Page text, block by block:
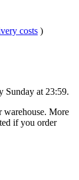
costs )
Sunday at 23:59.
warehouse. More
if you order